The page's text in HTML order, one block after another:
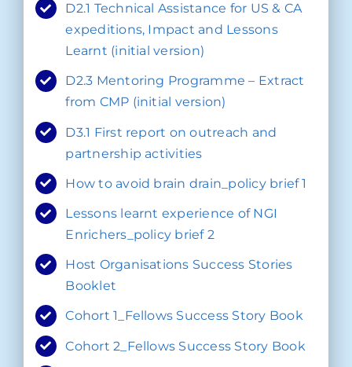
D2.1 Technical Assistance for US & CA
expeditions, Impact and Lessons
Learnt (initial version)
D2.3 Mentoring Programme – Extract
from CMP (initial version)
D3.1 First report on outreach and
partnership activities
How to avoid brain drain_policy brief 1
Lessons learnt experience of NGI
Enrichers_policy brief 2
Host Organisations Success Stories
Booklet
Cohort 1_Fellows Success Story Book
Cohort 2_Fellows Success Story Book